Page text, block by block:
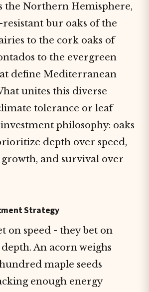
the Northern Hemisphere,
bur oaks of the
to the cork oaks of
to the evergreen
define Mediterranean
unites this diverse
tolerance or leaf
philosophy: oaks
depth over speed,
and survival over
Strategy
on speed - they bet on
An acorn weighs
maple seeds
enough energy